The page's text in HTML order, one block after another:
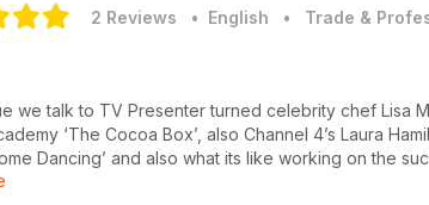
2 Reviews • English • Trade &
we talk to TV Presenter turned celebrity chef Lisa
Cocoa Box’, also Channel 4’s Laura Hamilton discusses her rise to fame through reality show
Dancing’ and also what its like working on the